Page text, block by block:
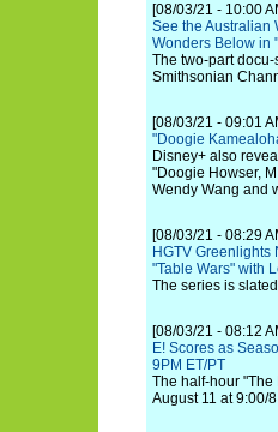
[08/03/21 - 10:00
See the Australian
Wonders Below in
The two-part
Smithsonian
[08/03/21 - 09:01
"Doogie
Disney+ also
"Doogie Howser,
Wendy Wang and
[08/03/21 - 08:29
HGTV
"Table Wars" with
The series is
[08/03/21 - 08:12
E! Scores as
9PM ET/PT
The half-hour
August 11 at 9:00/